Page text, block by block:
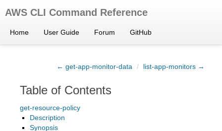
AWS CLI Command Reference
Home User Guide Forum GitHub
← get-app-monitor-data / list-app-monitors →
Table of Contents
get-resource-policy
Description
Synopsis